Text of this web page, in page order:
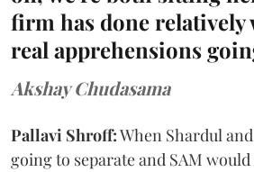
firm has done relatively
real apprehensions
Akshay Chudasama
Pallavi Shroff:When Shardul
going to separate and SAM